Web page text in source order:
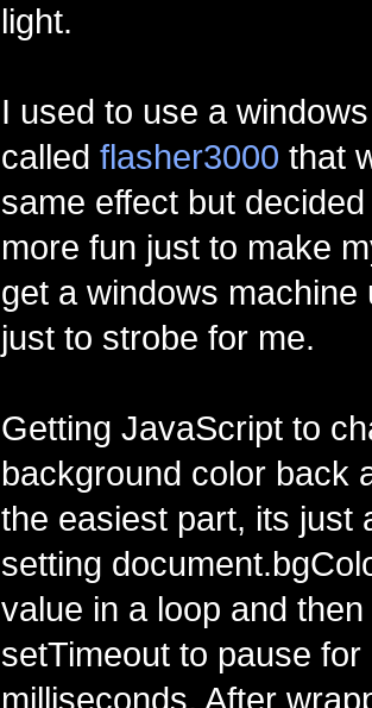
light.
I used to use a
called flasher3000 that
same effect but
more fun just to make
get a windows machine
just to strobe for me.
Getting JavaScript to
background color back
the easiest part, its just
setting
value in a loop and
setTimeout to pause
milliseconds. After